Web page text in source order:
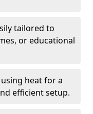
tailored to
or educational
heat for a
efficient setup.